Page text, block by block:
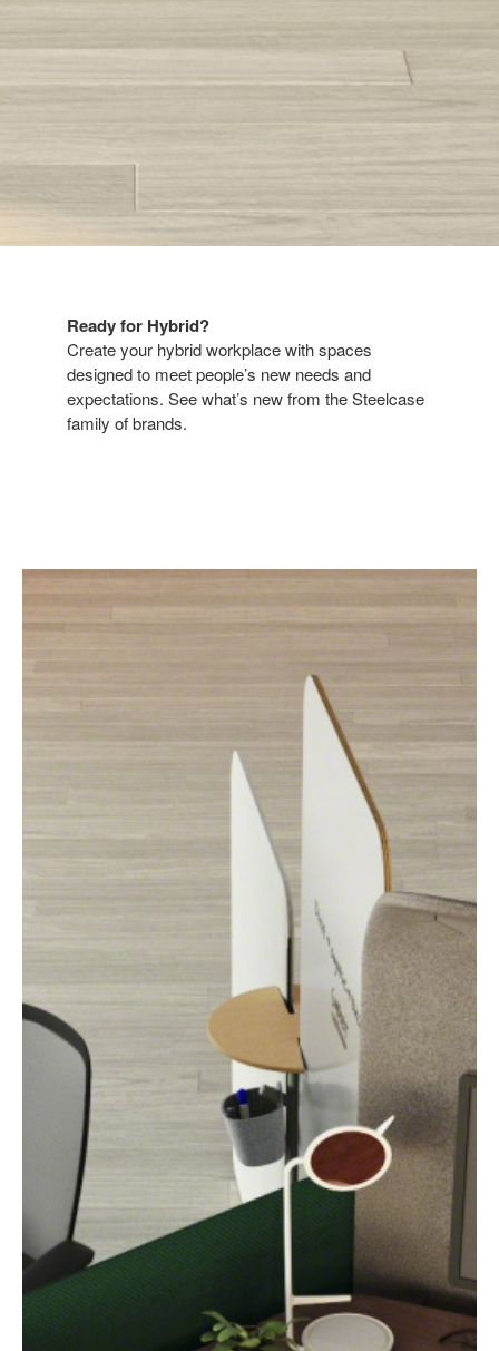
Ready for Hybrid?​​
Create your hybrid workplace with spaces
designed to meet people’s new needs and
expectations. See what’s new from the Steelcase
family of brands.